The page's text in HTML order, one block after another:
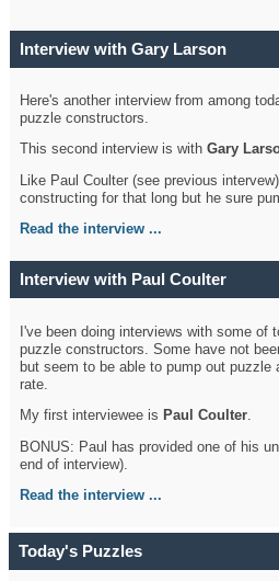
Interview with Gary Larson
Here's another interview from among
puzzle constructors.
This second interview is withGary
Like Paul Coulter (see previous
constructing for that long but he sure
Read the interview ...
Interview with Paul Coulter
I've been doing interviews with some of
puzzle constructors. Some have not
but seem to be able to pump out puzzle
rate.
My first interviewee is Paul Coulter.
BONUS: Paul has provided one of his
end of interview).
Read the interview ...
Today's Puzzles